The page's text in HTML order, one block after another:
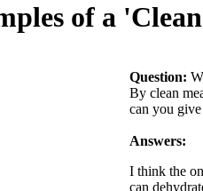
of a
Question:
By clean
can you
Answers:
I think the
can